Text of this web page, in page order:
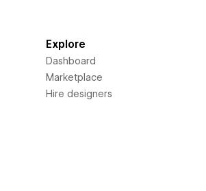
Explore
Dashboard
Marketplace
Hire designers